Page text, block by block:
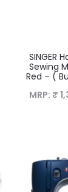
SINGER
Sewing
Red – (
MRP: ₹